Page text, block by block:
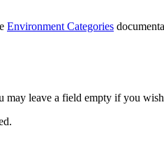
Environment Categories
may leave a field empty if you